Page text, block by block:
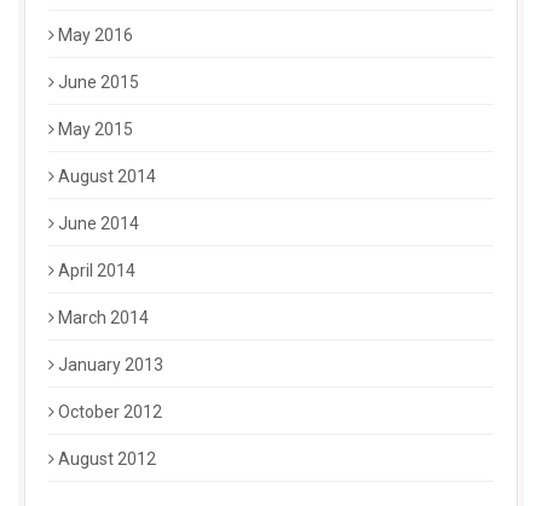
May 2016
June 2015
May 2015
August 2014
June 2014
April 2014
March 2014
January 2013
October 2012
August 2012